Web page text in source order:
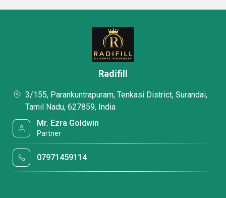
Radifill
3/155, Parankuntrapuram, Tenkasi District, Surandai,
Tamil Nadu, 627859, India
Mr. Ezra Goldwin
Partner
07971459114